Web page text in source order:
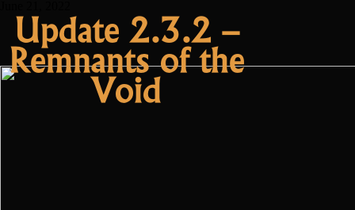
Oryxmania”
Update 2.3.2 –
Remnants of the
Void